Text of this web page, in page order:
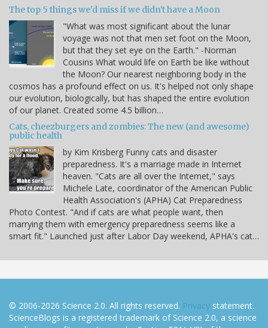
The top 5 things we'd miss if we didn't have a Moon
"What was most significant about the lunar
voyage was not that men set foot on the Moon,
but that they set eye on the Earth." -Norman
Cousins What would life on Earth be like without
the Moon? Our nearest neighboring body in the
cosmos has a profound effect on us. It's helped not only shape
our evolution, biologically, but has shaped the entire evolution
of our planet. Created some 4.5 billion…
Cats, cheezburgers and zombies: The new (and awesome)
public health
by Kim Krisberg Funny cats and disaster
preparedness. It's a marriage made in Internet
heaven. "Cats are all over the Internet," says
Michele Late, coordinator of the American Public
Health Association's (APHA) Cat Preparedness
Photo Contest. "And if cats are what people want, then
marrying them with emergency preparedness seems like a
smart fit." Launched just after Labor Day weekend, APHA's cat…
© 2006-2026 Science 2.0. All rights reserved. Privacy statement.
ScienceBlogs is a registered trademark of Science 2.0, a science